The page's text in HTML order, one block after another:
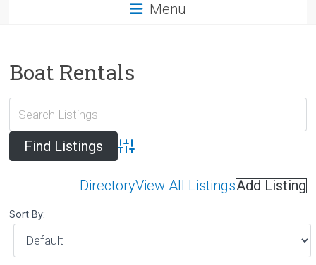
Menu
Boat Rentals
Advanced Search
DirectoryView All ListingsAdd Listing
Sort By: